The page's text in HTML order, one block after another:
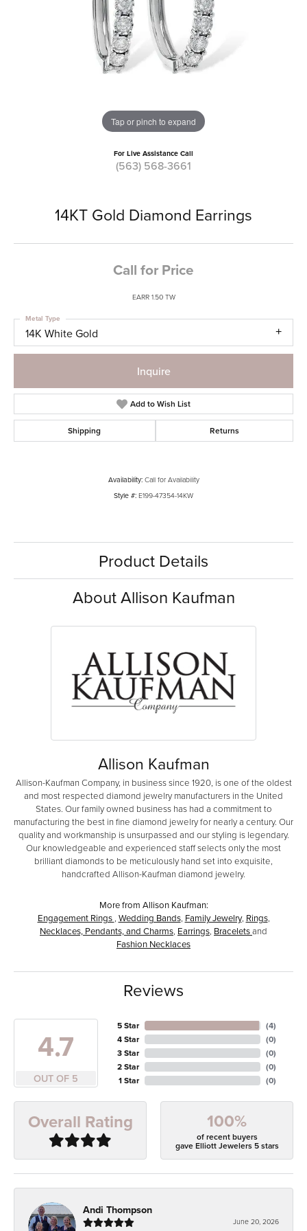
Tap or pinch to expand
For Live Assistance Call
(563) 568-3661
14KT Gold Diamond Earrings
Call for Price
EARR 1.50 TW
14K White Gold
Metal Type
Inquire
Add to Wish List
Shipping Returns
Availability: Call for Availability
Style #: E199-47354-14KW
Product Details
About Allison Kaufman
Allison Kaufman
Allison-Kaufman Company, in business since 1920, is one of the oldest
and most respected diamond jewelry manufacturers in the United
States. Our family owned business has had a commitment to
manufacturing the best in fine diamond jewelry for nearly a century. Our
quality and workmanship is unsurpassed and our styling is legendary.
Our knowledgeable and experienced staff selects only the most
brilliant diamonds to be meticulously hand set into exquisite,
handcrafted Allison-Kaufman diamond jewelry.
More from Allison Kaufman:
Engagement Rings Wedding Bands, Family Jewelry, Rings,
Necklaces, Pendants, and Charms Earrings Braceletsand
Fashion Necklaces
Reviews
4.7
OUT OF 5
5 Star
4 Star
3 Star
2 Star
1 Star
(4)
(0)
(0)
(0)
(0)
Overall Rating 100%
of recent buyers
gave Elliott Jewelers 5 stars
Andi Thompson
June 20, 2026